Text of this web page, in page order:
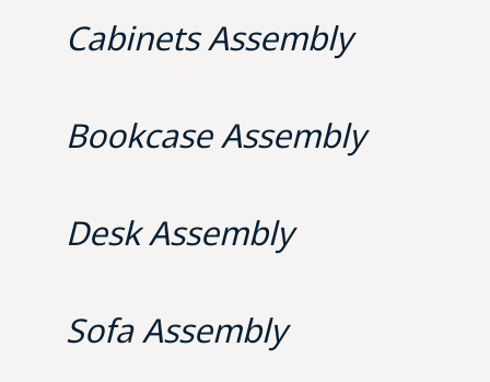
Cabinets Assembly
Bookcase Assembly
Desk Assembly
Sofa Assembly